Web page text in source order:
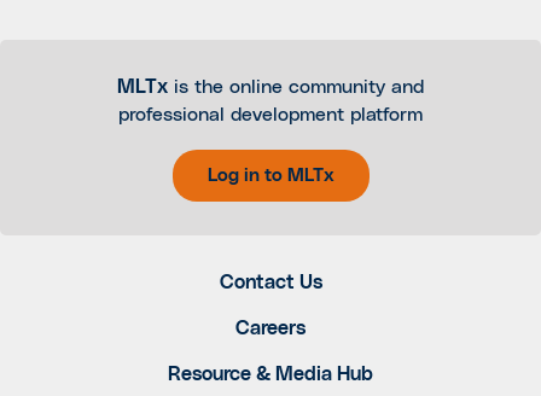
MLTx is the online community and
professional development platform
Log in to MLTx
Contact Us
Careers
Resource & Media Hub